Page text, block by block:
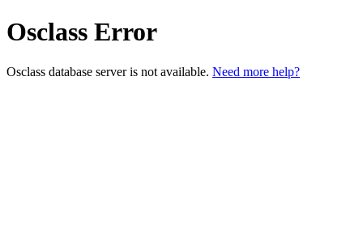
Osclass Error
Osclass database server is not available. Need more help?